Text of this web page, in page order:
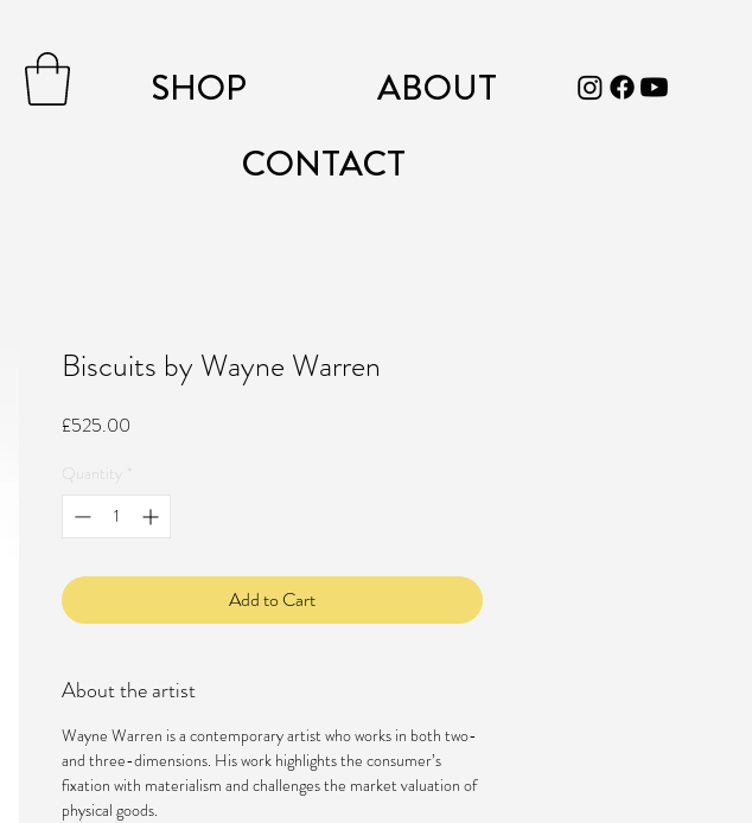
SHOP
ABOUT
CONTACT
Biscuits by Wayne Warren
£525.00
Quantity
Add to Cart
About the artist
Wayne Warren is a contemporary artist who works in both two-
and three-dimensions. His work highlights the consumer’s
fixation with materialism and challenges the market valuation of
physical goods.